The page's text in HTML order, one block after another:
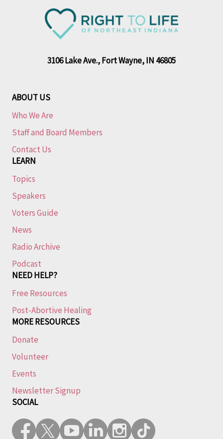
3106 Lake Ave., Fort Wayne, IN 46805
ABOUT US
Who We Are
Staff and Board Members
Contact Us
LEARN
Topics
Speakers
Voters Guide
News
Radio Archive
Podcast
NEED HELP?
Free Resources
Post-Abortive Healing
MORE RESOURCES
Donate
Volunteer
Events
Newsletter Signup
SOCIAL